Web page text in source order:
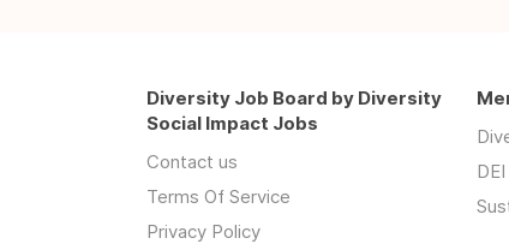
Diversity Job Board by Diversity
Social Impact Jobs
Contact us
Terms Of Service
Privacy Policy